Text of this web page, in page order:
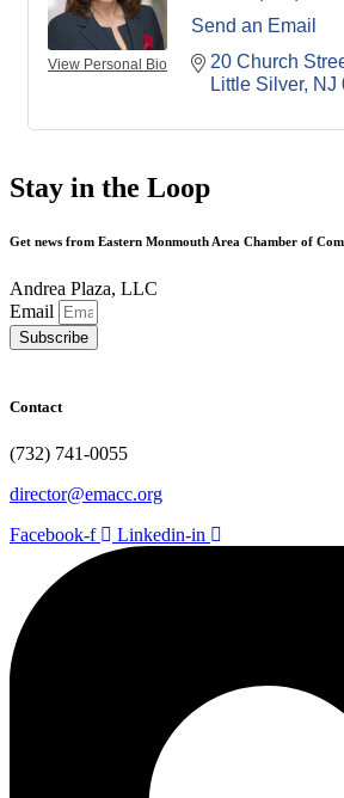
View Personal Bio
Send an Email
20 Church
Little Silver NJ
Stay in the Loop
Get news from Eastern Monmouth Area Chamber of
Andrea Plaza, LLC
Email
Subscribe
Contact
(732) 741-0055
director@emacc.org
Facebook-f
Linkedin-in